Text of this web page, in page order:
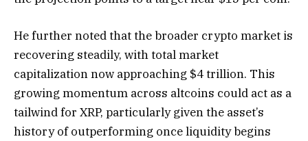
He further noted that the broader crypto market is
recovering steadily, with total market
capitalization now approaching $4 trillion. This
growing momentum across altcoins could act as a
tailwind for XRP, particularly given the asset’s
history of outperforming once liquidity begins